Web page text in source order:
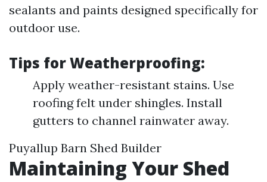
sealants and paints designed specifically for
outdoor use.
Tips for Weatherproofing:
Apply weather-resistant stains. Use
roofing felt under shingles. Install
gutters to channel rainwater away.
Puyallup Barn Shed Builder
Maintaining Your Shed